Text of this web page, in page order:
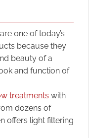
one of today’s
because they
beauty of a
and function of
treatments with
dozens of
offers light filtering